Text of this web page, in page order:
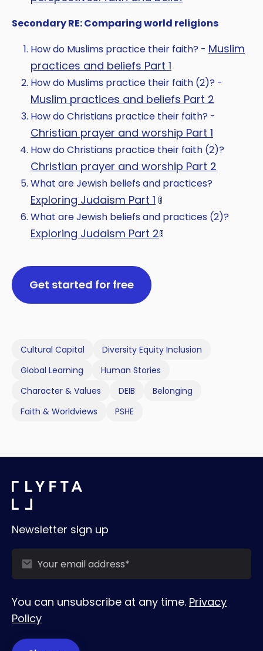
Secondary RE: Comparing world religions
How do Muslims practice their faith? - Muslim
practices and beliefs Part 1
How do Muslims practice their faith (2)? -
Muslim practices and beliefs Part 2
How do Christians practice their faith? -
Christian prayer and worship Part 1
How do Christians practice their faith (2)?
Christian prayer and worship Part 2
What are Jewish beliefs and practices?
Exploring Judaism Part 1 🚦
What are Jewish beliefs and practices (2)?
Exploring Judaism Part 2🚦
Get started for free
Cultural Capital
Diversity Equity Inclusion
Global Learning
Human Stories
Character & Values
DEIB
Belonging
Faith & Worldviews
PSHE
Newsletter sign up
You can unsubscribe at any time. Privacy
Policy